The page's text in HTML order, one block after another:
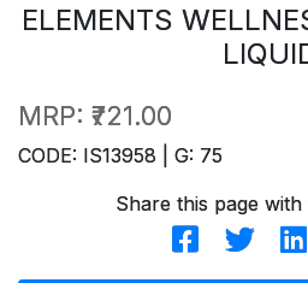
ELEMENTS
MRP: ₹721.00
CODE: IS13958 | G: 75
Share this page